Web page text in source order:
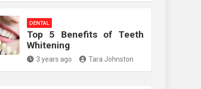
DENTAL
Top 5 Benefits of Teeth
Whitening
3 years ago Tara Johnston